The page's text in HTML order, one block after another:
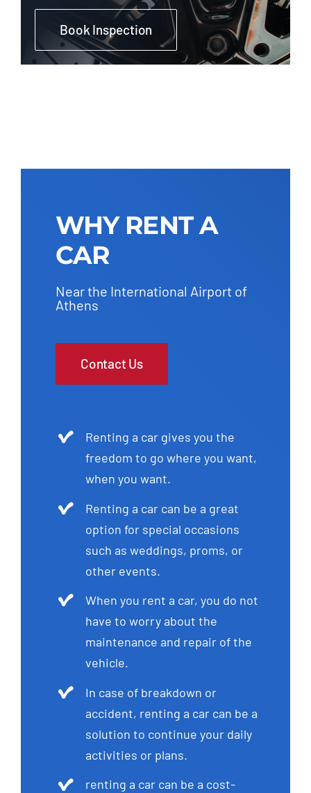
Book Inspection
WHY RENT A
CAR
Near the International Airport of
Athens
Contact Us
Renting a car gives you the
freedom to go where you want,
when you want.
Renting a car can be a great
option for special occasions
such as weddings, proms, or
other events.
When you rent a car, you do not
have to worry about the
maintenance and repair of the
vehicle.
In case of breakdown or
accident, renting a car can be a
solution to continue your daily
activities or plans.
renting a car can be a cost-